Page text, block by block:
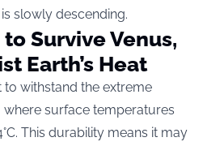
slowly descending.
Survive Venus,
Earth’s Heat
withstand the extreme
where surface temperatures
This durability means it may